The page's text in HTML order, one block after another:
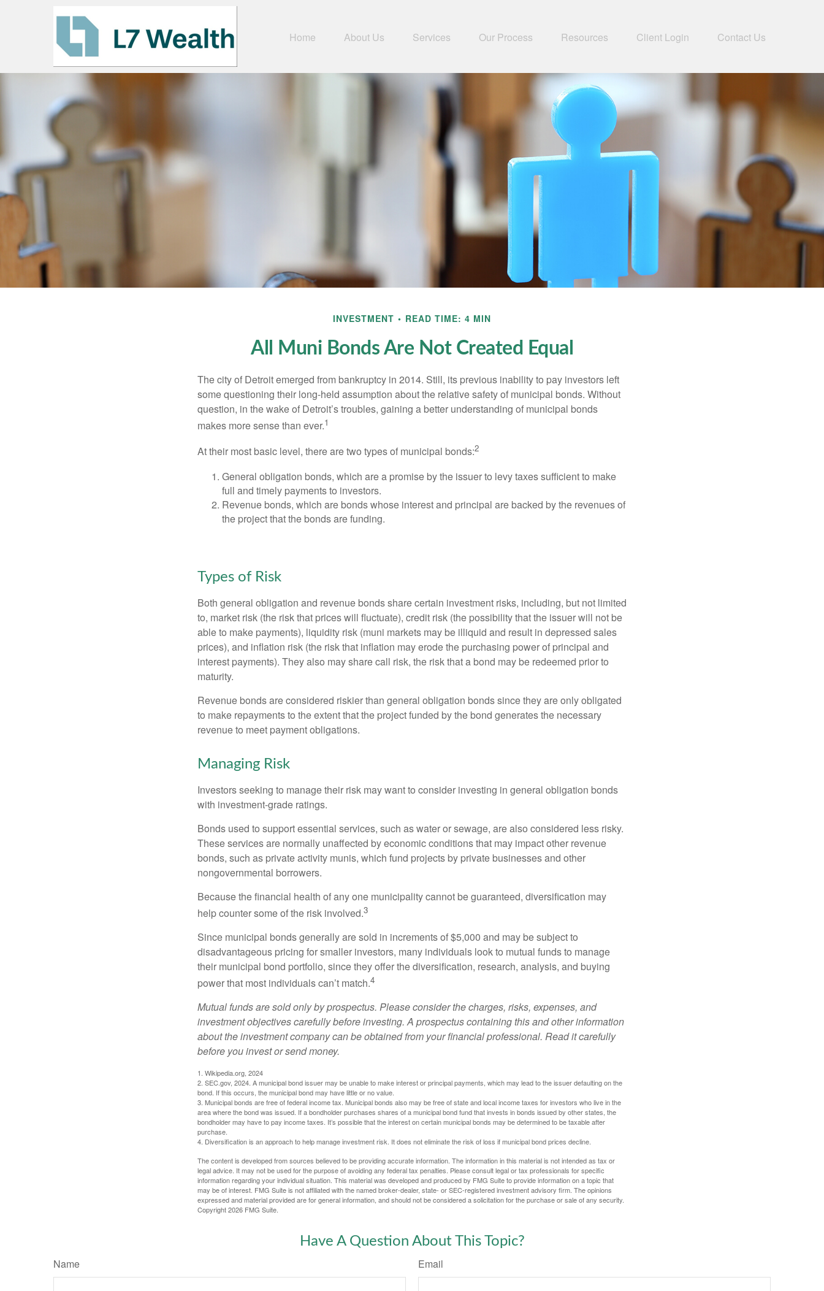
Home About Us Services Our Process Resources Client Login Contact Us
INVESTMENT READ TIME: 4 MIN
All Muni Bonds Are Not Created Equal
The city of Detroit emerged from bankruptcy in 2014. Still, its previous inability to pay investors left
some questioning their long-held assumption about the relative safety of municipal bonds. Without
question, in the wake of Detroit’s troubles, gaining a better understanding of municipal bonds
makes more sense than ever.1
At their most basic level, there are two types of municipal bonds:2
General obligation bonds, which are a promise by the issuer to levy taxes sufficient to make
full and timely payments to investors.
Revenue bonds, which are bonds whose interest and principal are backed by the revenues of
the project that the bonds are funding.
Types of Risk
Both general obligation and revenue bonds share certain investment risks, including, but not limited
to, market risk (the risk that prices will fluctuate), credit risk (the possibility that the issuer will not be
able to make payments), liquidity risk (muni markets may be illiquid and result in depressed sales
prices), and inflation risk (the risk that inflation may erode the purchasing power of principal and
interest payments). They also may share call risk, the risk that a bond may be redeemed prior to
maturity.
Revenue bonds are considered riskier than general obligation bonds since they are only obligated
to make repayments to the extent that the project funded by the bond generates the necessary
revenue to meet payment obligations.
Managing Risk
Investors seeking to manage their risk may want to consider investing in general obligation bonds
with investment-grade ratings.
Bonds used to support essential services, such as water or sewage, are also considered less risky.
These services are normally unaffected by economic conditions that may impact other revenue
bonds, such as private activity munis, which fund projects by private businesses and other
nongovernmental borrowers.
Because the financial health of any one municipality cannot be guaranteed, diversification may
help counter some of the risk involved.3
Since municipal bonds generally are sold in increments of $5,000 and may be subject to
disadvantageous pricing for smaller investors, many individuals look to mutual funds to manage
their municipal bond portfolio, since they offer the diversification, research, analysis, and buying
power that most individuals can’t match.4
Mutual funds are sold only by prospectus. Please consider the charges, risks, expenses, and
investment objectives carefully before investing. A prospectus containing this and other information
about the investment company can be obtained from your financial professional. Read it carefully
before you invest or send money.
1. Wikipedia.org, 2024
2. SEC.gov, 2024. A municipal bond issuer may be unable to make interest or principal payments, which may lead to the issuer defaulting on the
bond. If this occurs, the municipal bond may have little or no value.
3. Municipal bonds are free of federal income tax. Municipal bonds also may be free of state and local income taxes for investors who live in the
area where the bond was issued. If a bondholder purchases shares of a municipal bond fund that invests in bonds issued by other states, the
bondholder may have to pay income taxes. It’s possible that the interest on certain municipal bonds may be determined to be taxable after
purchase.
4. Diversification is an approach to help manage investment risk. It does not eliminate the risk of loss if municipal bond prices decline.
The content is developed from sources believed to be providing accurate information. The information in this material is not intended as tax or
legal advice. It may not be used for the purpose of avoiding any federal tax penalties. Please consult legal or tax professionals for specific
information regarding your individual situation. This material was developed and produced by FMG Suite to provide information on a topic that
may be of interest. FMG Suite is not affiliated with the named broker-dealer, state- or SEC-registered investment advisory firm. The opinions
expressed and material provided are for general information, and should not be considered a solicitation for the purchase or sale of any security.
Copyright2026 FMG Suite.
Have A Question About This Topic?
Name Email